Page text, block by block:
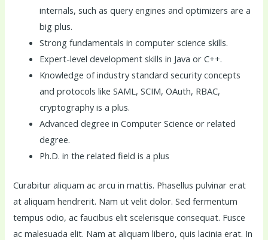
internals, such as query engines and optimizers are a
big plus.
Strong fundamentals in computer science skills.
Expert-level development skills in Java or C++.
Knowledge of industry standard security concepts
and protocols like SAML, SCIM, OAuth, RBAC,
cryptography is a plus.
Advanced degree in Computer Science or related
degree.
Ph.D. in the related field is a plus
Curabitur aliquam ac arcu in mattis. Phasellus pulvinar erat
at aliquam hendrerit. Nam ut velit dolor. Sed fermentum
tempus odio, ac faucibus elit scelerisque consequat. Fusce
ac malesuada elit. Nam at aliquam libero, quis lacinia erat. In